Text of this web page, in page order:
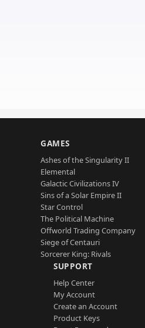
GAMES
Ashes of the Singularity II
Elemental
Galactic Civilizations IV
Sins of a Solar Empire II
Star Control
The Political Machine
Offworld Trading Company
Siege of Centauri
Sorcerer King: Rivals
SUPPORT
Help Center
My Account
Create an Account
Product Keys